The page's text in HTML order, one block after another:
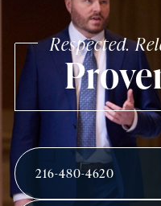
Respected.
216-480-4620